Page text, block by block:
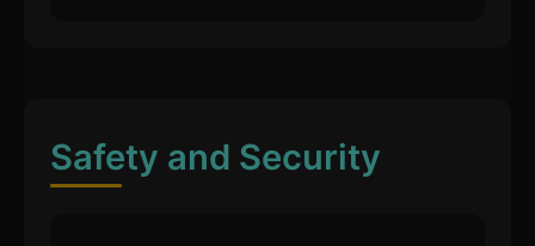
Safety and Security